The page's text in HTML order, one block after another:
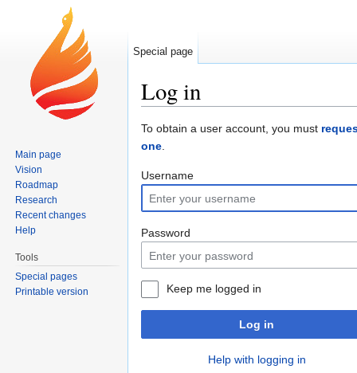
Log in
To obtain a user account, you must
one.
Username
Password
Keep me logged in
Log in
Help with logging in
Special page
Main page
Vision
Roadmap
Research
Recent changes
Help
Tools
Special pages
Printable version